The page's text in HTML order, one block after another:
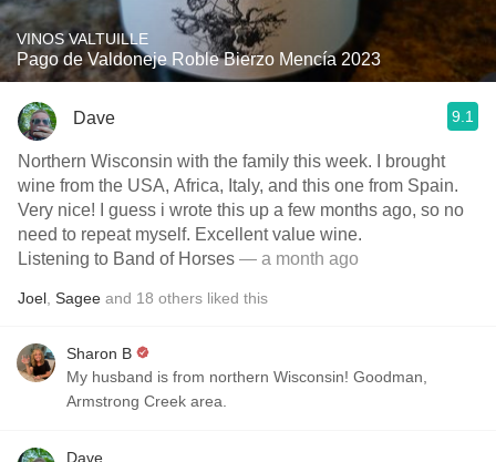
VINOS VALTUILLE
Pago de Valdoneje Roble Bierzo Mencía 2023
Dave 9.1
Northern Wisconsin with the family this week. I brought
wine from the USA, Africa, Italy, and this one from Spain.
Very nice! I guess i wrote this up a few months ago, so no
need to repeat myself. Excellent value wine.
Listening to Band of Horses — a month ago
Joel Sagee and 18 others liked this
Sharon B
My husband is from northern Wisconsin! Goodman,
Armstrong Creek area.
Dave